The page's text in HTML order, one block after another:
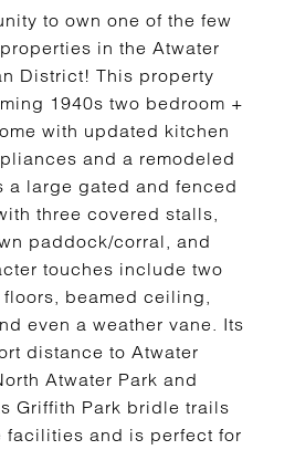
to own one of the few
in the Atwater
District! This property
1940s two bedroom +
with updated kitchen
and a remodeled
a large gated and fenced
three covered stalls,
paddock/corral, and
touches include two
beamed ceiling,
even a weather vane. Its
distance to Atwater
Atwater Park and
Griffith Park bridle trails
facilities and is perfect for